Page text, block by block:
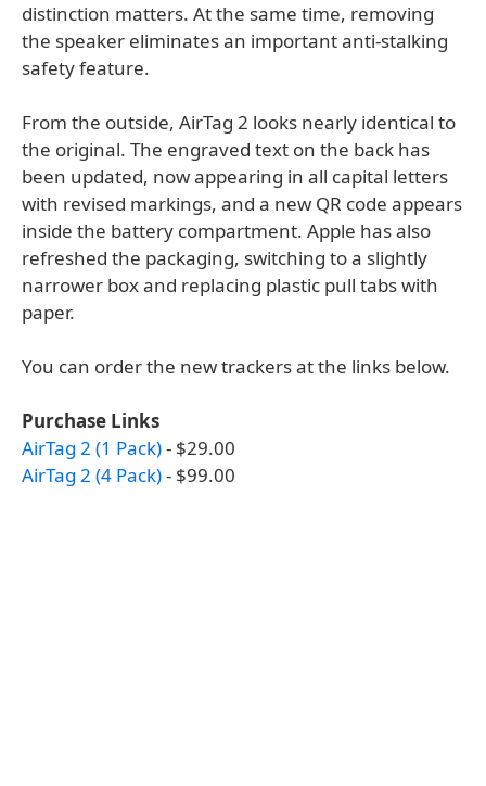
distinction matters. At the same time, removing
the speaker eliminates an important anti-stalking
safety feature.
From the outside, AirTag 2 looks nearly identical to
the original. The engraved text on the back has
been updated, now appearing in all capital letters
with revised markings, and a new QR code appears
inside the battery compartment. Apple has also
refreshed the packaging, switching to a slightly
narrower box and replacing plastic pull tabs with
paper.
You can order the new trackers at the links below.
Purchase Links
AirTag 2 (1 Pack)- $29.00
AirTag 2 (4 Pack)- $99.00